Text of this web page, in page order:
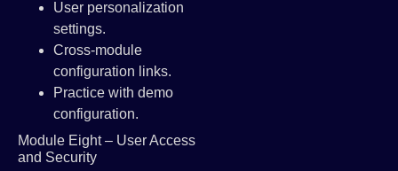
User personalization
settings.
Cross-module
configuration links.
Practice with demo
configuration.
Module Eight – User Access
and Security